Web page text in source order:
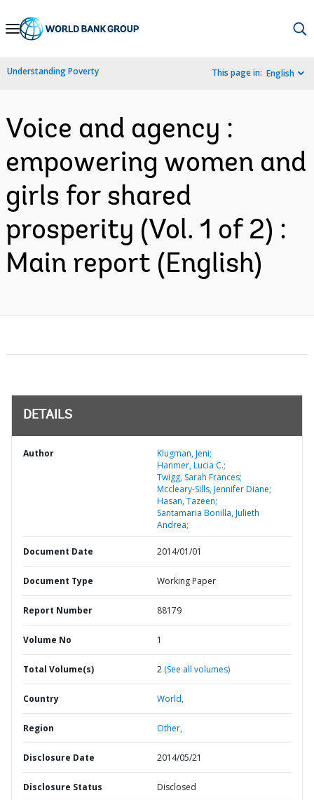
Skip
Navigation
Understanding Poverty This page in: English
Voice and agency :
empowering women and
girls for shared
prosperity (Vol. 1 of 2) :
Main report (English)
DETAILS
Author
Klugman, Jeni;
Hanmer, Lucia C.;
Twigg, Sarah Frances;
Mccleary-Sills, Jennifer Diane;
Hasan, Tazeen;
Santamaria Bonilla, Julieth
Andrea;
Document Date 2014/01/01
Document Type Working Paper
Report Number 88179
Volume No 1
Total Volume(s) 2 (See all volumes)
Country World,
Region Other,
Disclosure Date 2014/05/21
Disclosure Status Disclosed